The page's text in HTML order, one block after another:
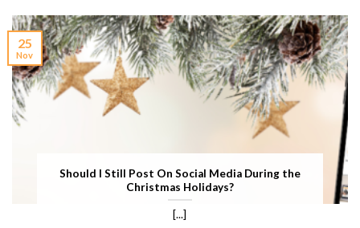
Should I Still Post On Social Media During the
Christmas Holidays?
[...]
25
Nov